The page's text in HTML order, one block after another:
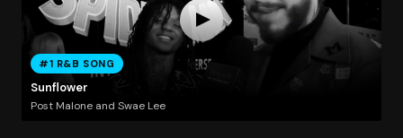
#1 R&B SONG
Sunflower
Post Malone and Swae Lee